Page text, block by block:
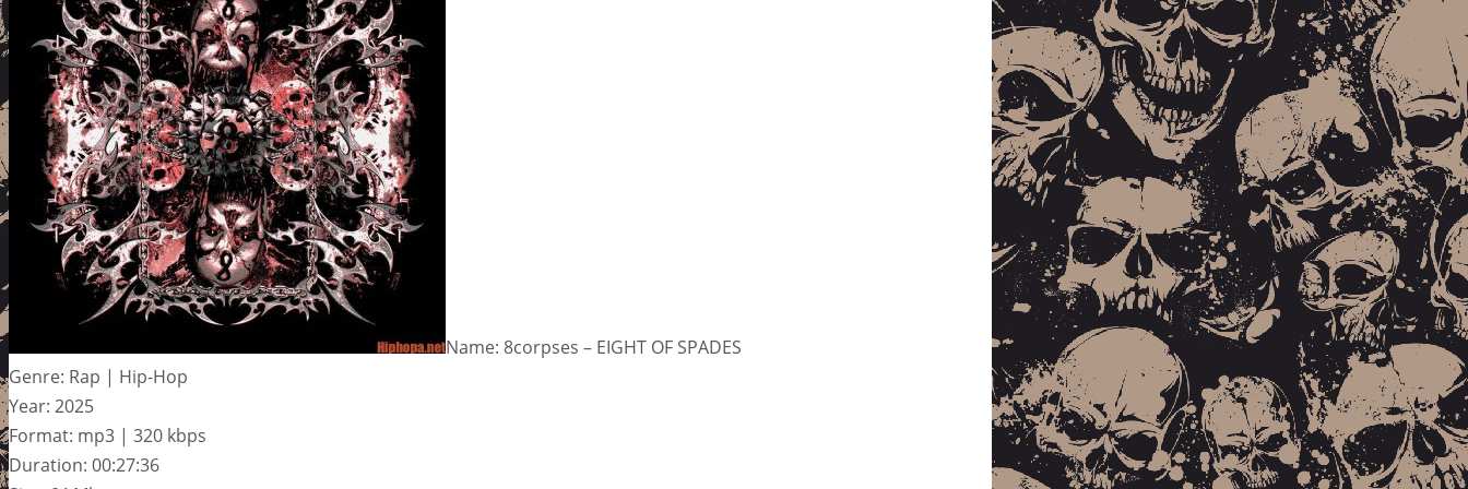
Name: 8corpses – EIGHT OF SPADES
Genre: Rap | Hip-Hop
Year: 2025
Format: mp3 | 320 kbps
Duration: 00:27:36